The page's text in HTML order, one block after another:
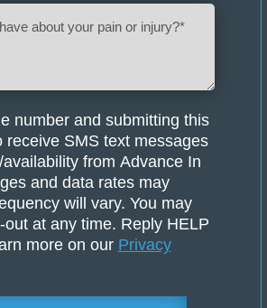
number and submitting this
receive SMS text messages
from Advance In
and data rates may
will vary. You may
at any time. Reply HELP
more on our Privacy